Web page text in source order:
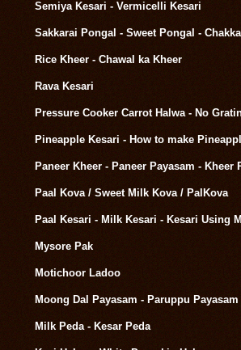
Semiya Kesari - Vermicelli Kesari
Sakkarai Pongal - Sweet Pongal -
Rice Kheer - Chawal ka Kheer
Rava Kesari
Pressure Cooker Carrot Halwa - No
Pineapple Kesari - How to make
Paneer Kheer - Paneer Payasam - Kheer
Paal Kova / Sweet Milk Kova / PalKova
Paal Kesari - Milk Kesari - Kesari Using
Mysore Pak
Motichoor Ladoo
Moong Dal Payasam - Paruppu Payasam
Milk Peda - Kesar Peda